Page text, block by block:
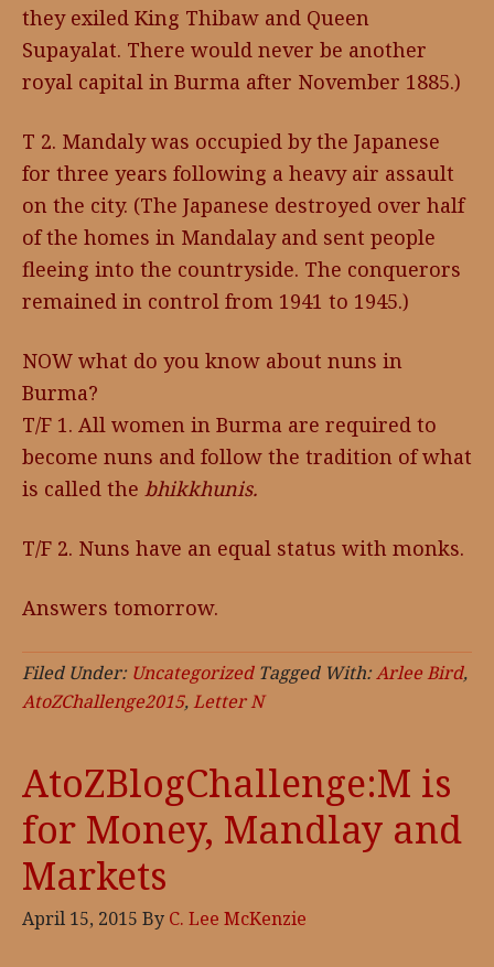
they exiled King Thibaw and Queen
Supayalat. There would never be another
royal capital in Burma after November 1885.)
T 2. Mandaly was occupied by the Japanese
for three years following a heavy air assault
on the city. (The Japanese destroyed over half
of the homes in Mandalay and sent people
fleeing into the countryside. The conquerors
remained in control from 1941 to 1945.)
NOW what do you know about nuns in
Burma?
T/F 1. All women in Burma are required to
become nuns and follow the tradition of what
is called the bhikkhunis.
T/F 2. Nuns have an equal status with monks.
Answers tomorrow.
Filed Under: Uncategorized Tagged With:Arlee Bird,
AtoZChallenge2015,Letter N
AtoZBlogChallenge:M is
for Money, Mandlay and
Markets
April 15, 2015 By C. Lee McKenzie